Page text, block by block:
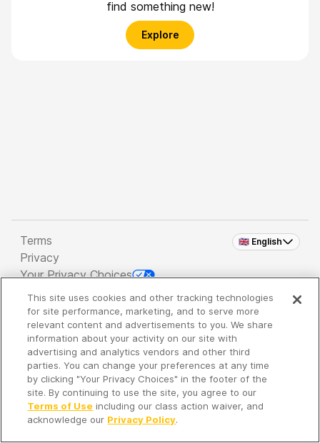
find something new!
Explore
🇬🇧 English
Terms
Privacy
Your Privacy Choices
Copyright 2026 - Spreaker Inc. an iHeartMedia
Company
It's so quiet here...
Time to discover new episodes!
This site uses cookies and other tracking technologies
for site performance, marketing, and to serve more
relevant content and advertisements to you. We share
information about your activity on our site with
advertising and analytics vendors and other third
parties. You can change your preferences at any time
by clicking "Your Privacy Choices" in the footer of the
site. By continuing to use the site, you agree to our
Terms of Use including our class action waiver, and
acknowledge our Privacy Policy.